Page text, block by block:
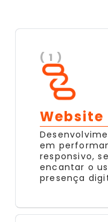
( 1 )
Website
em
responsivo,
encantar o
presença